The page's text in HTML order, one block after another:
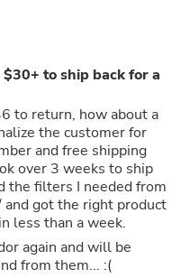
to ship back for a
to return, how about a
the customer for
and free shipping
the filters I needed from
got the right product
less than a week.
again and will be
from them... :(